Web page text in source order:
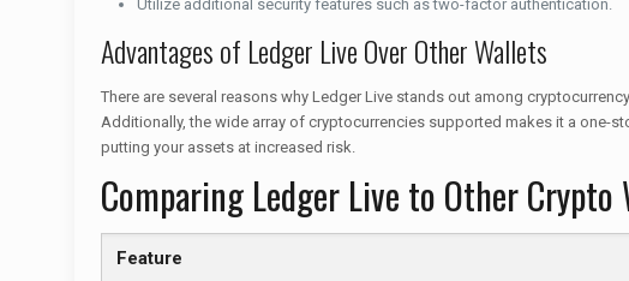
Utilize additional security features such as two-factor authentication.
Advantages of Ledger Live Over Other Wallets
There are several reasons why Ledger Live stands out among
Additionally, the wide array of cryptocurrencies supported makes it a one-
putting your assets at increased risk.
Comparing Ledger Live to Other Crypto
Feature